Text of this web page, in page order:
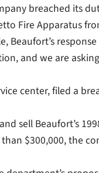
breached its
Fire Apparatus
Beaufort’s
and we are
center, filed a
sell Beaufort’s
$300,000, the